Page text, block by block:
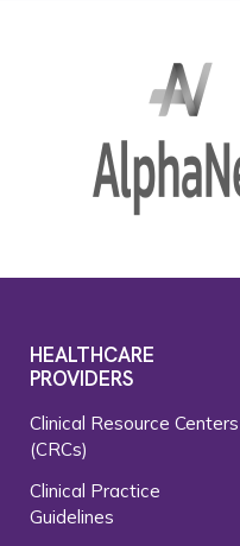
HEALTHCARE
PROVIDERS
Clinical Resource Centers
(CRCs)
Clinical Practice
Guidelines